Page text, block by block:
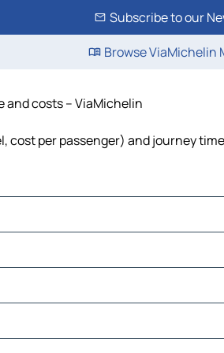
Subscribe to our
Browse ViaMichelin
and costs – ViaMichelin
cost per passenger) and journey